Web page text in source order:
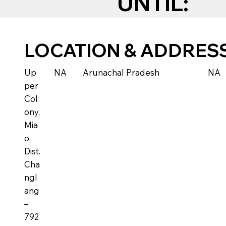
LOCATION &
Up
per
Col
ony,
Mia
o,
Dist.
Cha
ngl
ang
–
792
NA Arunachal Pradesh NA